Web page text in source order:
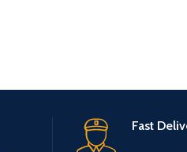
Fast